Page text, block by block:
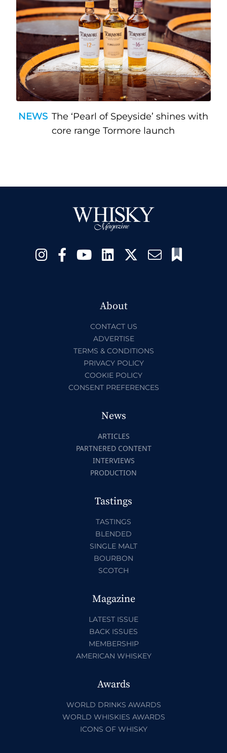
NEWS The ‘Pearl of Speyside’ shines with
core range Tormore launch
About
CONTACT US
ADVERTISE
TERMS & CONDITIONS
PRIVACY POLICY
COOKIE POLICY
CONSENT PREFERENCES
News
ARTICLES
PARTNERED CONTENT
INTERVIEWS
PRODUCTION
Tastings
TASTINGS
BLENDED
SINGLE MALT
BOURBON
SCOTCH
Magazine
LATEST ISSUE
BACK ISSUES
MEMBERSHIP
AMERICAN WHISKEY
Awards
WORLD DRINKS AWARDS
WORLD WHISKIES AWARDS
ICONS OF WHISKY